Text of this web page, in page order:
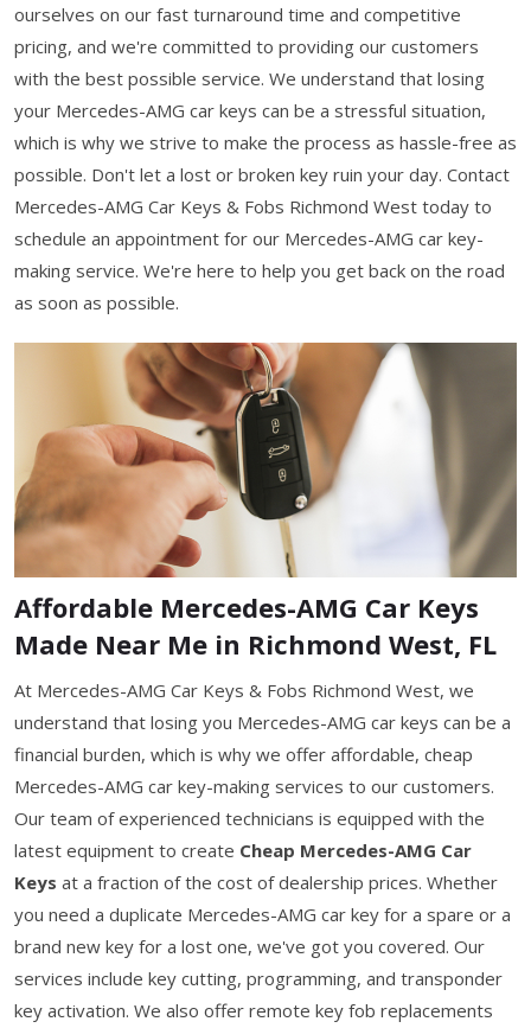
ourselves on our fast turnaround time and competitive
pricing, and we're committed to providing our customers
with the best possible service. We understand that losing
your Mercedes-AMG car keys can be a stressful situation,
which is why we strive to make the process as hassle-free as
possible. Don't let a lost or broken key ruin your day. Contact
Mercedes-AMG Car Keys & Fobs Richmond West today to
schedule an appointment for our Mercedes-AMG car key-
making service. We're here to help you get back on the road
as soon as possible.
Affordable Mercedes-AMG Car Keys
Made Near Me in Richmond West, FL
At Mercedes-AMG Car Keys & Fobs Richmond West, we
understand that losing you Mercedes-AMG car keys can be a
financial burden, which is why we offer affordable, cheap
Mercedes-AMG car key-making services to our customers.
Our team of experienced technicians is equipped with the
latest equipment to create Cheap Mercedes-AMG Car
Keys at a fraction of the cost of dealership prices. Whether
you need a duplicate Mercedes-AMG car key for a spare or a
brand new key for a lost one, we've got you covered. Our
services include key cutting, programming, and transponder
key activation. We also offer remote key fob replacements